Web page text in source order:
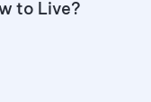
to Live?